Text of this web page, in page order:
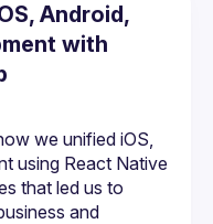
Android,
with
we unified iOS,
using React Native
that led us to
and